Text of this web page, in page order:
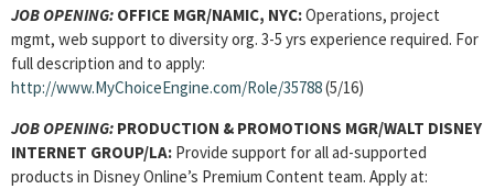
JOB OPENING: OFFICE MGR/NAMIC, NYC:Operations, project
mgmt, web support to diversity org. 3-5 yrs experience required. For
full description and to apply:
http://www.MyChoiceEngine.com/Role/35788(5/16)
JOB OPENING: PRODUCTION & PROMOTIONS MGR/WALT DISNEY
INTERNET GROUP/LA: Provide support for all ad-supported
products in Disney Online’s Premium Content team. Apply at: